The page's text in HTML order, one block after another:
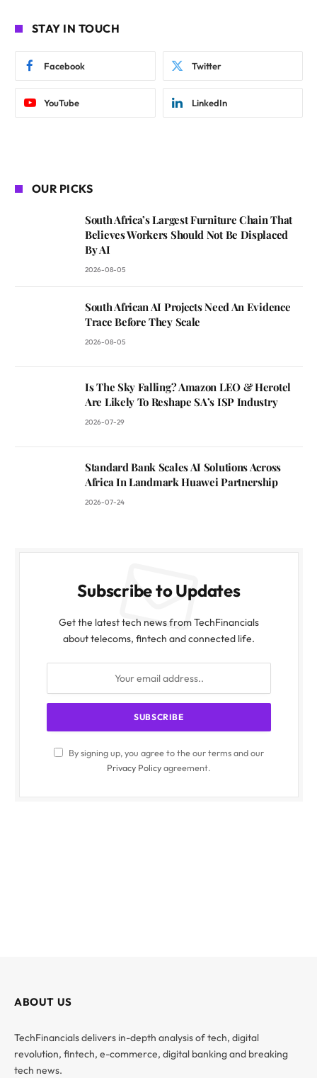
STAY IN TOUCH
Facebook Twitter
YouTube LinkedIn
OUR PICKS
South Africa’s Largest Furniture Chain That
Believes Workers Should Not Be Displaced
By AI
2026-08-05
South African AI Projects Need An Evidence
Trace Before They Scale
2026-08-05
Is The Sky Falling? Amazon LEO & Herotel
Are Likely To Reshape SA’s ISP Industry
2026-07-29
Standard Bank Scales AI Solutions Across
Africa In Landmark Huawei Partnership
2026-07-24
Subscribe to Updates
Get the latest tech news from TechFinancials
about telecoms, fintech and connected life.
By signing up, you agree to the our terms and our
Privacy Policyagreement.
ABOUT US
TechFinancials delivers in-depth analysis of tech, digital
revolution, fintech, e-commerce, digital banking and breaking
tech news.